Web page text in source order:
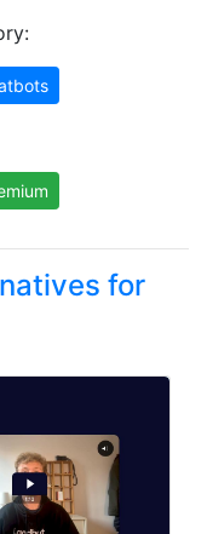
for